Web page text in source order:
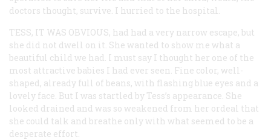
doctors thought, survive. I hurried to the hospital.
TESS, IT WAS OBVIOUS, had had a very narrow escape, but
she did not dwell on it. She wanted to show me what a
beautiful child we had. I must say I thought her one of the
most attractive babies I had ever seen. Fine color, well-
shaped, already full of beans, with flashing blue eyes and a
lovely face. But I was startled by Tess’s appearance. She
looked drained and was so weakened from her ordeal that
she could talk and breathe only with what seemed to be a
desperate effort.